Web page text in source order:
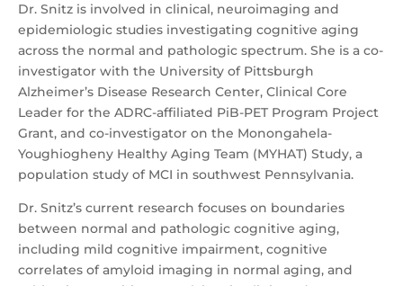
Dr. Snitz is involved in clinical, neuroimaging and
epidemiologic studies investigating cognitive aging
across the normal and pathologic spectrum. She is a co-
investigator with the University of Pittsburgh
Alzheimer’s Disease Research Center, Clinical Core
Leader for the ADRC-affiliated PiB-PET Program Project
Grant, and co-investigator on the Monongahela-
Youghiogheny Healthy Aging Team (MYHAT) Study, a
population study of MCI in southwest Pennsylvania.
Dr. Snitz’s current research focuses on boundaries
between normal and pathologic cognitive aging,
including mild cognitive impairment, cognitive
correlates of amyloid imaging in normal aging, and